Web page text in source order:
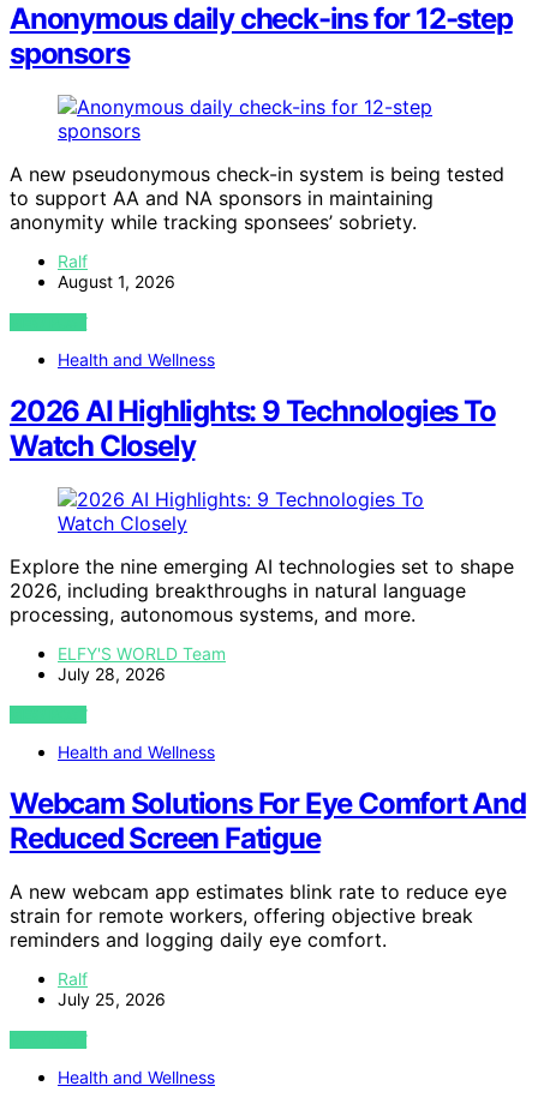
Anonymous daily check-ins for 12-step
sponsors
A new pseudonymous check-in system is being tested
to support AA and NA sponsors in maintaining
anonymity while tracking sponsees’ sobriety.
Ralf
August 1, 2026
VIEW POST
Health and Wellness
2026 AI Highlights: 9 Technologies To
Watch Closely
Explore the nine emerging AI technologies set to shape
2026, including breakthroughs in natural language
processing, autonomous systems, and more.
ELFY'S WORLD Team
July 28, 2026
VIEW POST
Health and Wellness
Webcam Solutions For Eye Comfort And
Reduced Screen Fatigue
A new webcam app estimates blink rate to reduce eye
strain for remote workers, offering objective break
reminders and logging daily eye comfort.
Ralf
July 25, 2026
VIEW POST
Health and Wellness